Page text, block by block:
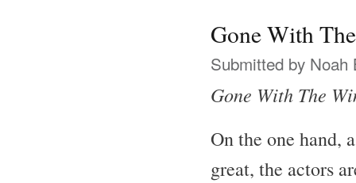
Gone With
Submitted by Noah
Gone With The
On the one hand,
great, the actors